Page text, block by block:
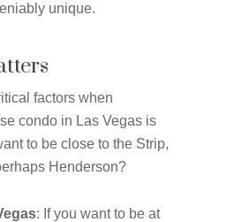
unique.
factors when
condo in Las Vegas is
to be close to the Strip,
Henderson?
: If you want to be at